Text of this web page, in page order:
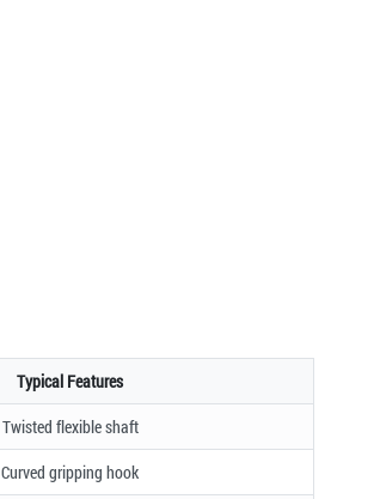
Typical Features
Twisted flexible shaft
Curved gripping hook